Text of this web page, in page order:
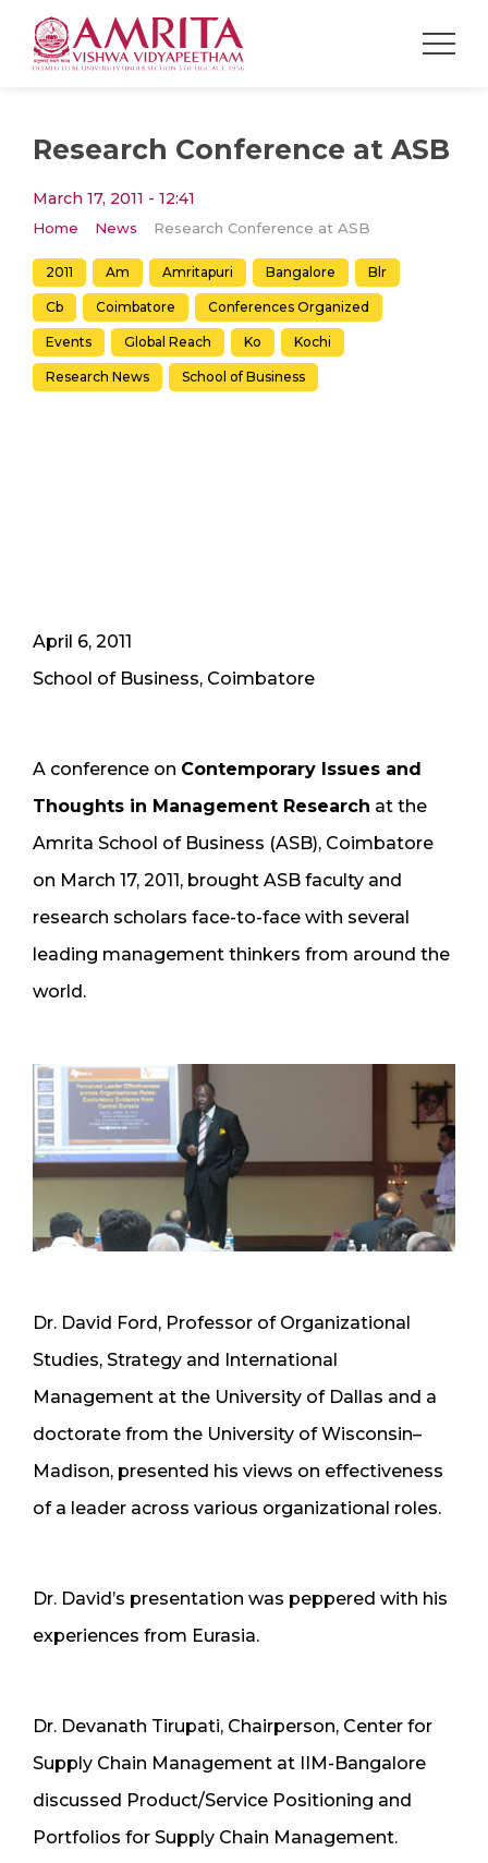
Research Conference at ASB
March 17, 2011 - 12:41
Home News Research Conference at ASB
2011 Am Amritapuri Bangalore Blr
Cb Coimbatore Conferences Organized
Events Global Reach Ko Kochi
Research News School of Business
April 6, 2011
School of Business, Coimbatore
A conference on Contemporary Issues and
Thoughts in Management Research at the
Amrita School of Business (ASB), Coimbatore
on March 17, 2011, brought ASB faculty and
research scholars face-to-face with several
leading management thinkers from around the
world.
Dr. David Ford, Professor of Organizational
Studies, Strategy and International
Management at the University of Dallas and a
doctorate from the University of Wisconsin–
Madison, presented his views on effectiveness
of a leader across various organizational roles.
Dr. David’s presentation was peppered with his
experiences from Eurasia.
Dr. Devanath Tirupati, Chairperson, Center for
Supply Chain Management at IIM-Bangalore
discussed Product/Service Positioning and
Portfolios for Supply Chain Management.